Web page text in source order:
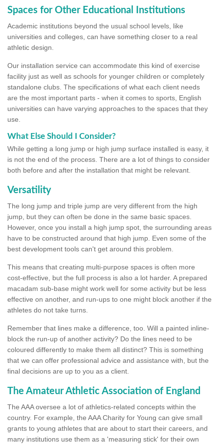
Spaces for Other Educational Institutions
Academic institutions beyond the usual school levels, like
universities and colleges, can have something closer to a real
athletic design.
Our installation service can accommodate this kind of exercise
facility just as well as schools for younger children or completely
standalone clubs. The specifications of what each client needs
are the most important parts - when it comes to sports, English
universities can have varying approaches to the spaces that they
use.
What Else Should I Consider?
While getting a long jump or high jump surface installed is easy, it
is not the end of the process. There are a lot of things to consider
both before and after the installation that might be relevant.
Versatility
The long jump and triple jump are very different from the high
jump, but they can often be done in the same basic spaces.
However, once you install a high jump spot, the surrounding areas
have to be constructed around that high jump. Even some of the
best development tools can't get around this problem.
This means that creating multi-purpose spaces is often more
cost-effective, but the full process is also a lot harder. A prepared
macadam sub-base might work well for some activity but be less
effective on another, and run-ups to one might block another if the
athletes do not take turns.
Remember that lines make a difference, too. Will a painted inline-
block the run-up of another activity? Do the lines need to be
coloured differently to make them all distinct? This is something
that we can offer professional advice and assistance with, but the
final decisions are up to you as a client.
The Amateur Athletic Association of England
The AAA oversee a lot of athletics-related concepts within the
country. For example, the AAA Charity for Young can give small
grants to young athletes that are about to start their careers, and
many institutions use them as a 'measuring stick' for their own